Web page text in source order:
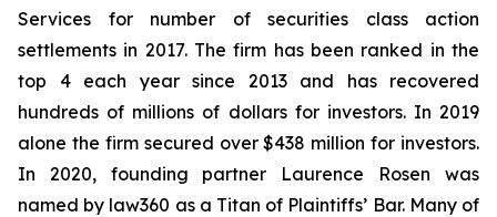
Services for number of securities class action
settlements in 2017. The firm has been ranked in the
top 4 each year since 2013 and has recovered
hundreds of millions of dollars for investors. In 2019
alone the firm secured over $438 million for investors.
In 2020, founding partner Laurence Rosen was
named by law360 as a Titan of Plaintiffs’ Bar. Many of